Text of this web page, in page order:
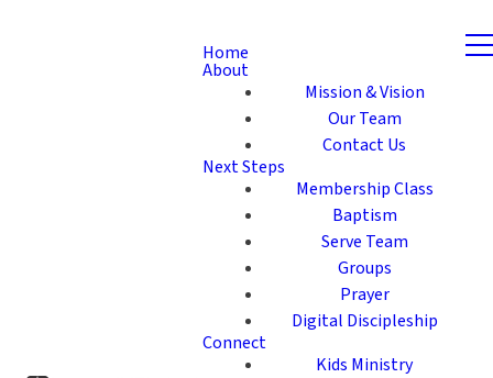
Home
About
Mission & Vision
Our Team
Contact Us
Next Steps
Membership Class
Baptism
Serve Team
Groups
Prayer
Digital Discipleship
Connect
Kids Ministry